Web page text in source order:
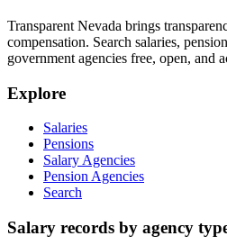
Transparent Nevada brings
compensation. Search salaries,
government agencies free, open, and
Explore
Salaries
Pensions
Salary Agencies
Pension Agencies
Search
Salary records by agency